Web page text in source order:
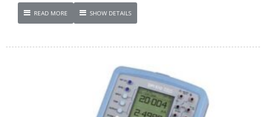
READ MORE SHOW DETAILS